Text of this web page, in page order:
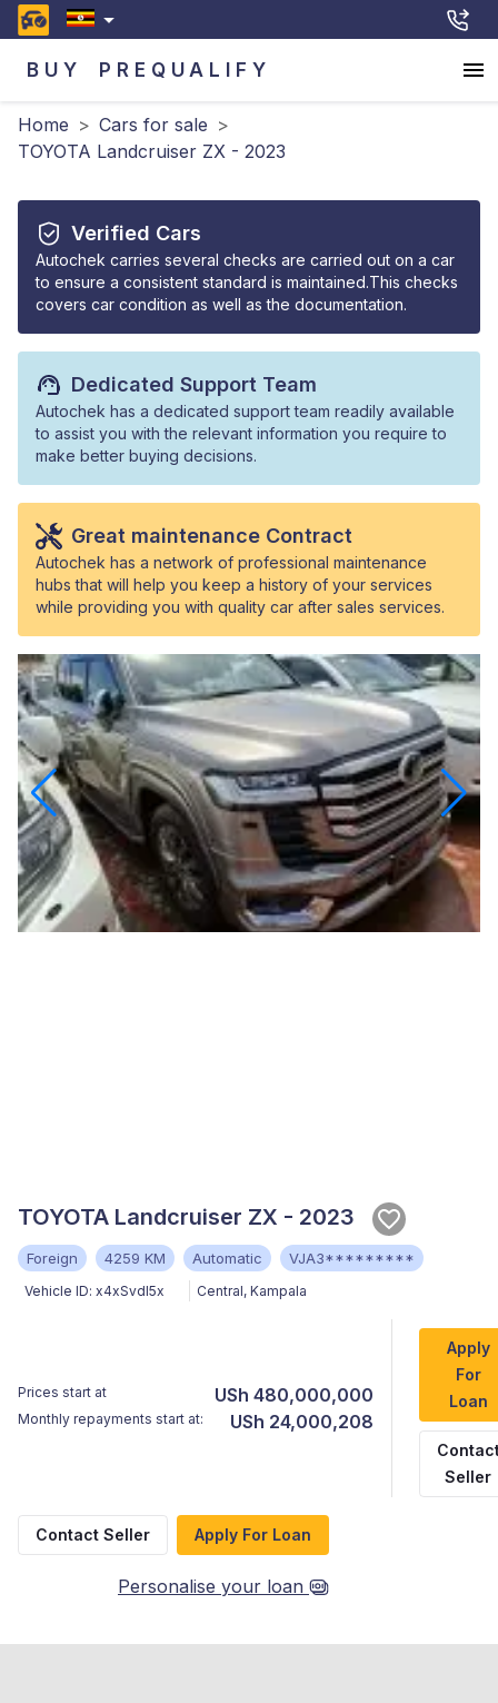
BUY PREQUALIFY
Home > Cars for sale >
TOYOTA Landcruiser ZX - 2023
Verified Cars
Autochek carries several checks are carried out on a car
to ensure a consistent standard is maintained.This checks
covers car condition as well as the documentation.
Dedicated Support Team
Autochek has a dedicated support team readily available
to assist you with the relevant information you require to
make better buying decisions.
Great maintenance Contract
Autochek has a network of professional maintenance
hubs that will help you keep a history of your services
while providing you with quality car after sales services.
TOYOTA Landcruiser ZX - 2023
Foreign 4259 KM Automatic VJA3*********
Vehicle ID: x4xSvdI5x Central, Kampala
Prices start at USh 480,000,000
Monthly repayments start at: USh 24,000,208
Apply
For
Loan
Seller
Contact Seller Apply For Loan
Personalise your loan